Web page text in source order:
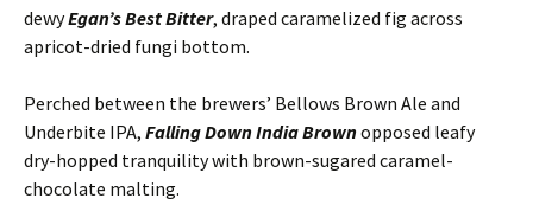
dewyEgan’s Best Bitter, draped caramelized fig across
apricot-dried fungi bottom.
Perched between the brewers’ Bellows Brown Ale and
Underbite IPA, Falling Down India Brownopposed leafy
dry-hopped tranquility with brown-sugared caramel-
chocolate malting.